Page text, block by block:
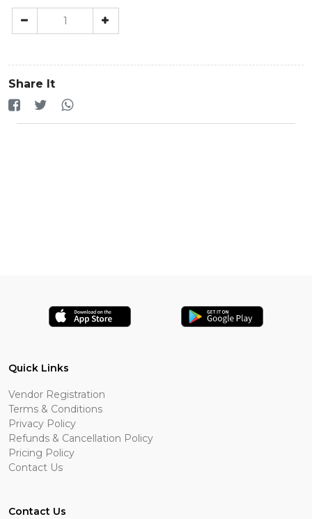
Share It
Quick Links
Vendor Registration
Terms & Conditions
Privacy Policy
Refunds & Cancellation Policy
Pricing Policy
Contact Us
Contact Us